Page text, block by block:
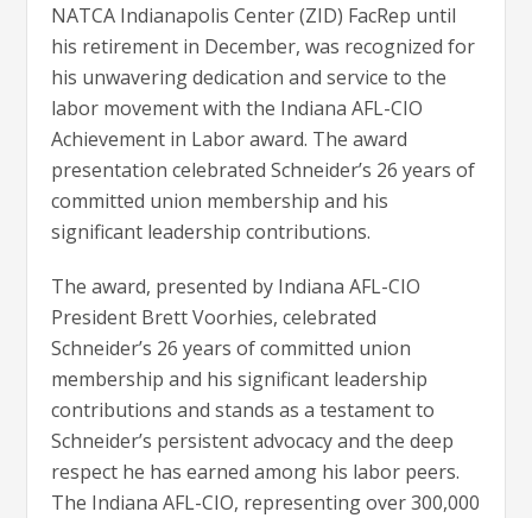
NATCA Indianapolis Center (ZID) FacRep until
his retirement in December, was recognized for
his unwavering dedication and service to the
labor movement with the Indiana AFL-CIO
Achievement in Labor award. The award
presentation celebrated Schneider’s 26 years of
committed union membership and his
significant leadership contributions.
The award, presented by Indiana AFL-CIO
President Brett Voorhies, celebrated
Schneider’s 26 years of committed union
membership and his significant leadership
contributions and stands as a testament to
Schneider’s persistent advocacy and the deep
respect he has earned among his labor peers.
The Indiana AFL-CIO, representing over 300,000